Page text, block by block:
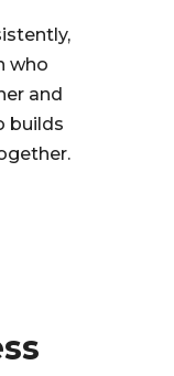
who
and
builds